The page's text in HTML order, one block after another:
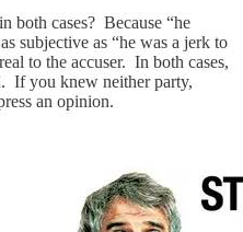
both cases? Because “he
subjective as “he was a jerk to
to the accuser. In both cases,
If you knew neither party,
an opinion.